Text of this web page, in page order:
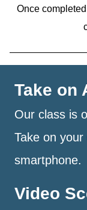
Once
Take on
Our class is
Take on
smartphone.
Video